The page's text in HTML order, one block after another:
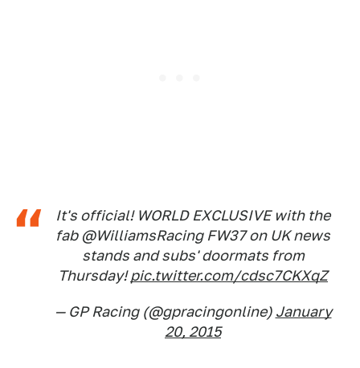
It's official! WORLD EXCLUSIVE with the
fab @WilliamsRacing FW37 on UK news
stands and subs' doormats from
Thursday!pic.twitter.com/cdsc7CKXqZ
— GP Racing (@gpracingonline) January
20, 2015